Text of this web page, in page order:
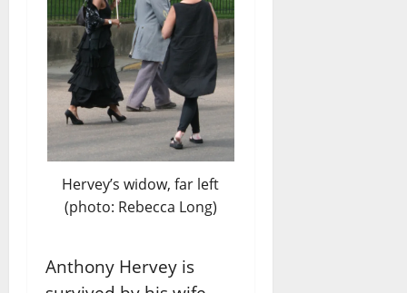
Hervey’s widow, far left
(photo: Rebecca Long)
Anthony Hervey is